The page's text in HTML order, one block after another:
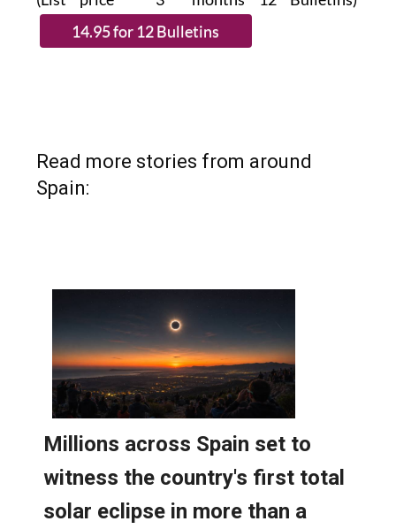
Read more stories from around
Spain: